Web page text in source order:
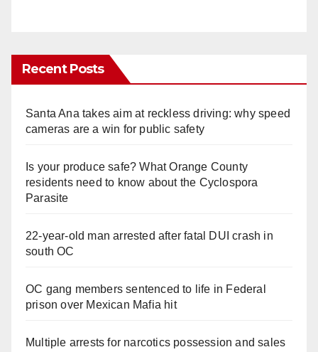
Recent Posts
Santa Ana takes aim at reckless driving: why speed
cameras are a win for public safety
Is your produce safe? What Orange County
residents need to know about the Cyclospora
Parasite
22-year-old man arrested after fatal DUI crash in
south OC
OC gang members sentenced to life in Federal
prison over Mexican Mafia hit
Multiple arrests for narcotics possession and sales